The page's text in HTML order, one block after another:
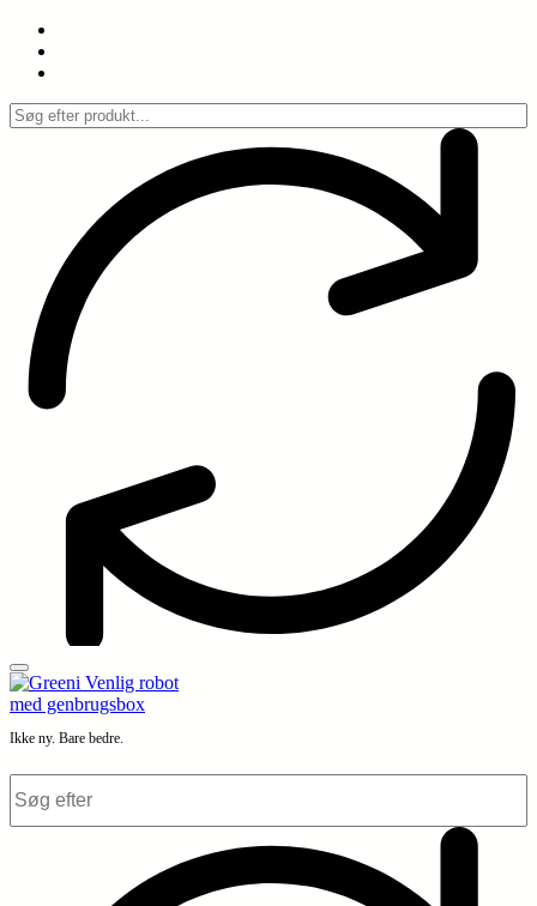
Spring
indhold
Ikke ny. Bare bedre.